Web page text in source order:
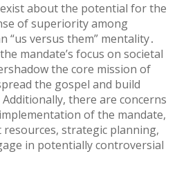
about the potential for the
of superiority among
“us versus them” mentality․
mandate’s focus on societal
the core mission of
the gospel and build
there are concerns
of the mandate,
strategic planning,
in potentially controversial